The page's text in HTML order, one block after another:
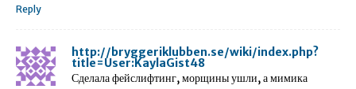
Reply
http://bryggeriklubben.se/wiki/index.php?
title=User:KaylaGist48
Сделала фейслифтинг, морщины ушли, а мимика